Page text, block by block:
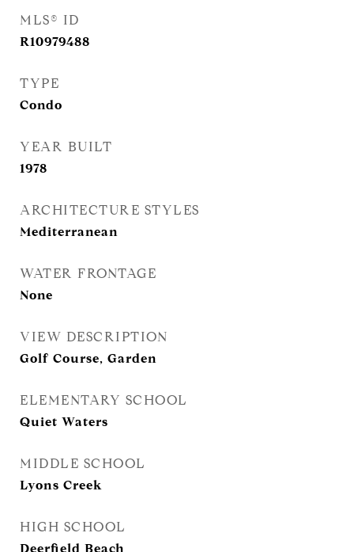
MLS® ID
R10979488
TYPE
Condo
YEAR BUILT
1978
ARCHITECTURE STYLES
Mediterranean
WATER FRONTAGE
None
VIEW DESCRIPTION
Golf Course, Garden
ELEMENTARY SCHOOL
Quiet Waters
MIDDLE SCHOOL
Lyons Creek
HIGH SCHOOL
Deerfield Beach